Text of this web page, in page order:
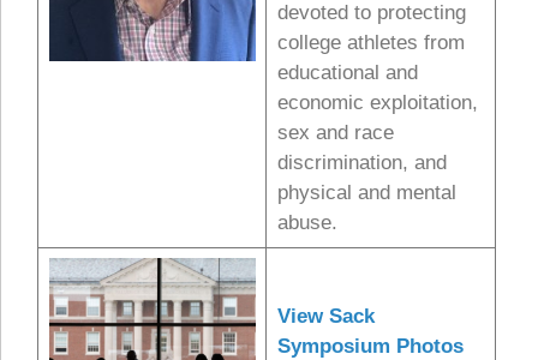
devoted to protecting
college athletes from
educational and
economic exploitation,
sex and race
discrimination, and
physical and mental
abuse.
View Sack
Symposium Photos